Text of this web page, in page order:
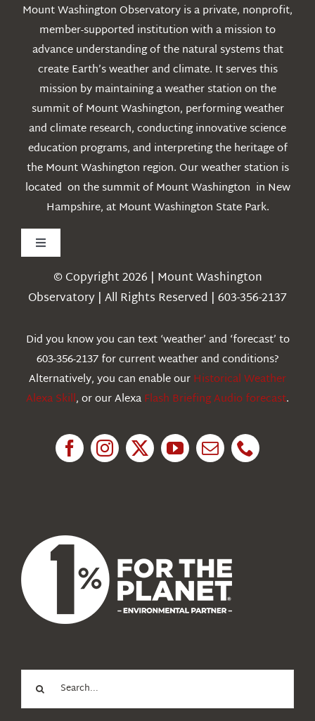
Mount Washington Observatory is a private, nonprofit,
member-supported institution with a mission to
advance understanding of the natural systems that
create Earth’s weather and climate. It serves this
mission by maintaining a weather station on the
summit of Mount Washington, performing weather
and climate research, conducting innovative science
education programs, and interpreting the heritage of
the Mount Washington region. Our weather station is
located on the summit of Mount Washington in New
Hampshire, at Mount Washington State Park.
Toggle
Navigation
Weather
Education
© Copyright 2026 | Mount Washington
Observatory | All Rights Reserved | 603-356-2137
Did you know you can text ‘weather’ and ‘forecast’ to
603-356-2137 for current weather and conditions?
Alternatively, you can enable ourHistorical Weather
Alexa Skill, or our AlexaFlash Briefing Audio forecast.
for: